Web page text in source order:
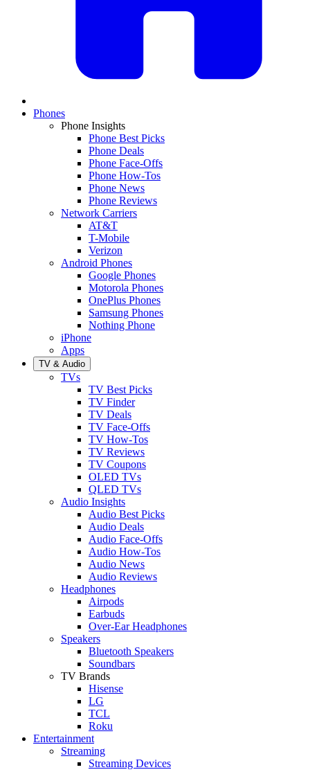
Phones
Phone Insights
Phone Best Picks
Phone Deals
Phone Face-Offs
Phone How-Tos
Phone News
Phone Reviews
Network Carriers
AT&T
T-Mobile
Verizon
Android Phones
Google Phones
Motorola Phones
OnePlus Phones
Samsung Phones
Nothing Phone
iPhone
Apps
TV & Audio
TVs
TV Best Picks
TV Finder
TV Deals
TV Face-Offs
TV How-Tos
TV Reviews
TV Coupons
OLED TVs
QLED TVs
Audio Insights
Audio Best Picks
Audio Deals
Audio Face-Offs
Audio How-Tos
Audio News
Audio Reviews
Headphones
Airpods
Earbuds
Over-Ear Headphones
Speakers
Bluetooth Speakers
Soundbars
TV Brands
Hisense
LG
TCL
Roku
Entertainment
Streaming
Streaming Devices